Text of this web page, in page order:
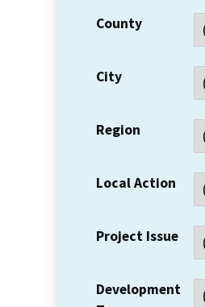
County
City
Region
Local Action
Project Issue
Development